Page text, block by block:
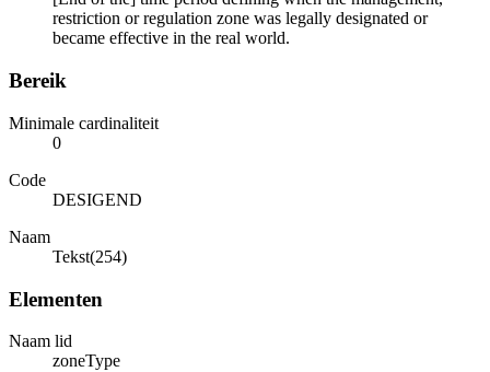
restriction or regulation zone was legally designated or
became effective in the real world.
Bereik
Minimale cardinaliteit
0
Code
DESIGEND
Naam
Tekst(254)
Elementen
Naam lid
zoneType